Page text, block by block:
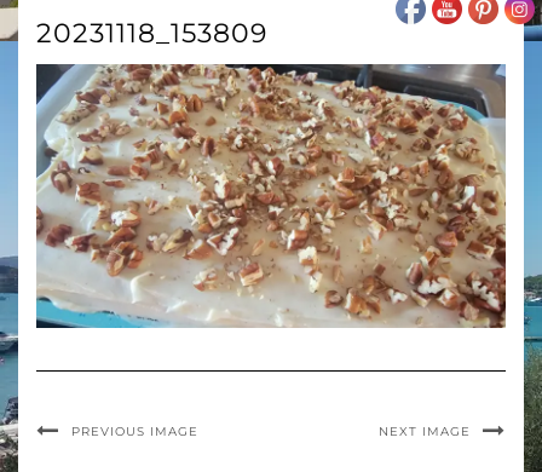
20231118_153809
PREVIOUS IMAGE NEXT IMAGE